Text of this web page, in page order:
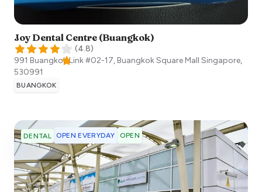
Joy Dental Centre (Buangkok)
(4.8)
991 Buangkok Link #02-17, Buangkok Square Mall Singapore,
530991
BUANGKOK
DENTAL OPEN EVERYDAY OPEN